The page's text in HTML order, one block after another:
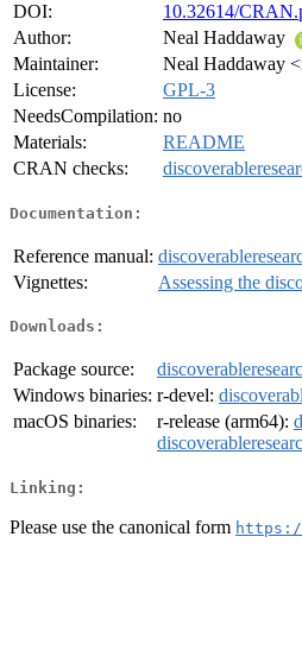
DOI:
10.32614/
Author:
Neal Haddaway
Maintainer:
Neal Haddaway
License:
GPL-3
NeedsCompilation: no
Materials:
README
CRAN checks:
Documentation:
Reference manual:
Vignettes:
Assessing the
Downloads:
Package source:
Windows binaries: r-devel:
macOS binaries:
r-release (arm64):
Linking:
Please use the canonical form https://